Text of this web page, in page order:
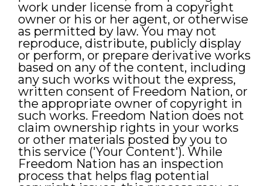
work under license from a copyright
owner or his or her agent, or otherwise
as permitted by law. You may not
reproduce, distribute, publicly display
or perform, or prepare derivative works
based on any of the content, including
any such works without the express,
written consent of Freedom Nation, or
the appropriate owner of copyright in
such works. Freedom Nation does not
claim ownership rights in your works
or other materials posted by you to
this service ('Your Content'). While
Freedom Nation has an inspection
process that helps flag potential